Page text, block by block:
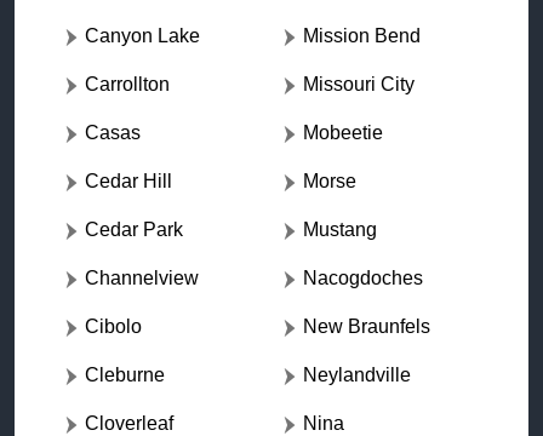
Canyon Lake
Carrollton
Casas
Cedar Hill
Cedar Park
Channelview
Cibolo
Cleburne
Cloverleaf
Mission Bend
Missouri City
Mobeetie
Morse
Mustang
Nacogdoches
New Braunfels
Neylandville
Nina